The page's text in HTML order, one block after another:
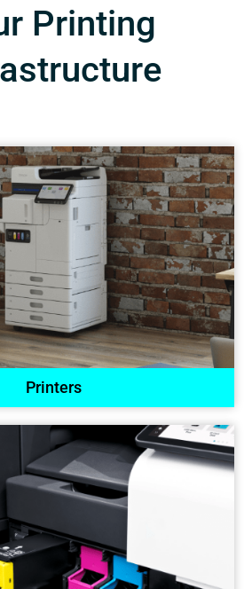
Printing
Printers